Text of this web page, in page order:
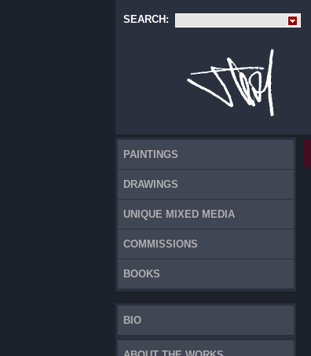
SEARCH:
PAINTINGS
DRAWINGS
UNIQUE MIXED MEDIA
COMMISSIONS
BOOKS
BIO